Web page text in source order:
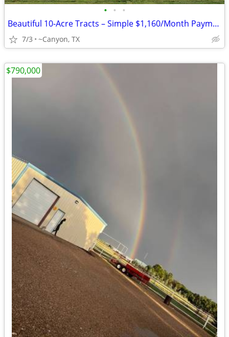
• • •
Beautiful 10-Acre Tracts – Simple $1,160/Month Payments
7/3 ~Canyon, TX
$790,000